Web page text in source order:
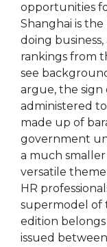
opportunities
Shanghai is
doing
rankings from
see
argue, the
administered
made up of
government
a much smaller
versatile
HR
supermodel of
edition belongs
issued